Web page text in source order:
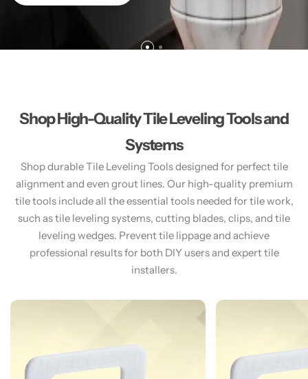
Shop High-Quality Tile Leveling Tools and
Systems
Shop durable Tile Leveling Tools designed for perfect tile
alignment and even grout lines. Our high-quality premium
tile tools include all the essential tools needed for tile work,
such as tile leveling systems, cutting blades, clips, and tile
leveling wedges. Prevent tile lippage and achieve
professional results for both DIY users and expert tile
installers.​